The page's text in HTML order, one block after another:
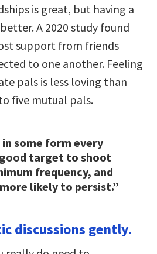
is great, but having a
A 2020 study found
support from friends
to one another. Feeling
pals is less loving than
five mutual pals.
in some form every
target to shoot
frequency, and
likely to persist.”
discussions gently.